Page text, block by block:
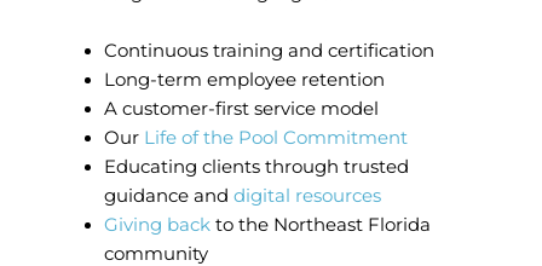
Continuous training and certification
Long-term employee retention
A customer-first service model
Our Life of the Pool Commitment
Educating clients through trusted
guidance anddigital resources
Giving back to the Northeast Florida
community